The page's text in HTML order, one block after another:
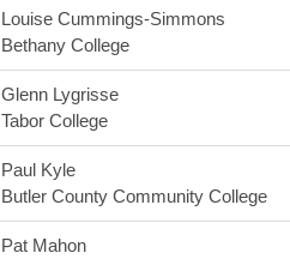
Louise Cummings-Simmons
Bethany College
Glenn Lygrisse
Tabor College
Paul Kyle
Butler County Community College
Pat Mahon